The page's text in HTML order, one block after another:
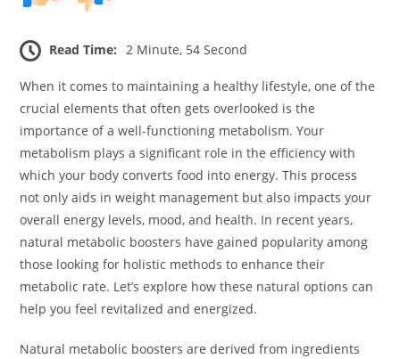
Read Time: 2 Minute, 54 Second
When it comes to maintaining a healthy lifestyle, one of the
crucial elements that often gets overlooked is the
importance of a well-functioning metabolism. Your
metabolism plays a significant role in the efficiency with
which your body converts food into energy. This process
not only aids in weight management but also impacts your
overall energy levels, mood, and health. In recent years,
natural metabolic boosters have gained popularity among
those looking for holistic methods to enhance their
metabolic rate. Let’s explore how these natural options can
help you feel revitalized and energized.
Natural metabolic boosters are derived from ingredients